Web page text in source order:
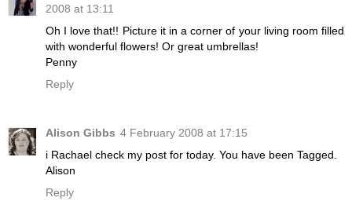
2008 at 13:11
Oh I love that!! Picture it in a corner of your living room filled
with wonderful flowers! Or great umbrellas!
Penny
Reply
Alison Gibbs 4 February 2008 at 17:15
i Rachael check my post for today. You have been Tagged.
Alison
Reply